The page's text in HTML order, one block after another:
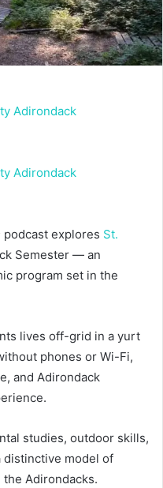
podcast explores St.
Semester — an
program set in the
lives off-grid in a yurt
phones or Wi-Fi,
and Adirondack
studies, outdoor skills,
distinctive model of
Adirondacks.